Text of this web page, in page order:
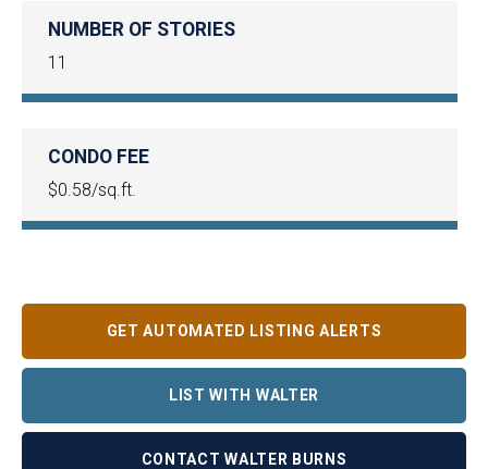
NUMBER OF STORIES
11
CONDO FEE
$0.58/sq.ft.
GET AUTOMATED LISTING ALERTS
LIST WITH WALTER
CONTACT WALTER BURNS